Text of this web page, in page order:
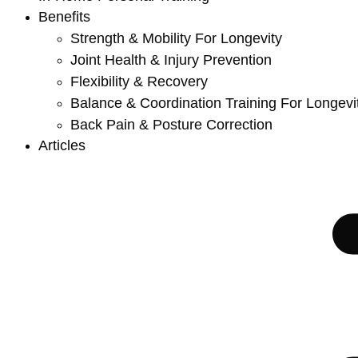
Benefits
Strength & Mobility For Longevity
Joint Health & Injury Prevention
Flexibility & Recovery
Balance & Coordination Training For
Back Pain & Posture Correction
Articles